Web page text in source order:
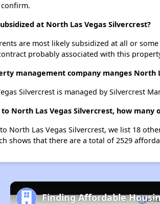
at North Las Vegas Silvercrest?
are most likely subsidized at all or
probably associated with this
management company manges North
Silvercrest is managed by Silvercrest
North Las Vegas Silvercrest, how
North Las Vegas Silvercrest, we list 18
shows that there are a total of 2529
Finding Affordable